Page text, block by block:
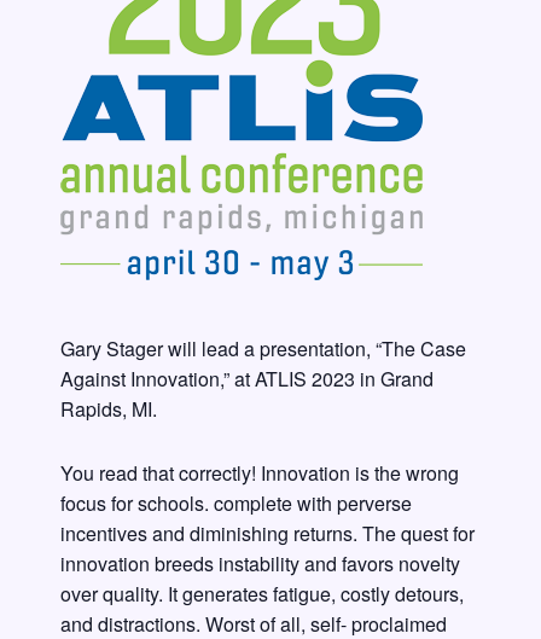
Gary Stager will lead a presentation, “The Case
Against Innovation,” at ATLIS 2023 in Grand
Rapids, MI.
You read that correctly! Innovation is the wrong
focus for schools. complete with perverse
incentives and diminishing returns. The quest for
innovation breeds instability and favors novelty
over quality. It generates fatigue, costly detours,
and distractions. Worst of all, self- proclaimed